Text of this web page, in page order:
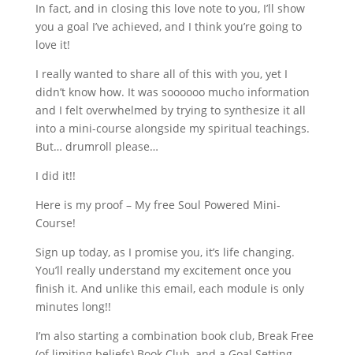
In fact, and in closing this love note to you, I’ll show
you a goal I’ve achieved, and I think you’re going to
love it!
I really wanted to share all of this with you, yet I
didn’t know how. It was soooooo mucho information
and I felt overwhelmed by trying to synthesize it all
into a mini-course alongside my spiritual teachings.
But… drumroll please…
I did it!!
Here is my proof – My free Soul Powered Mini-
Course!
Sign up today, as I promise you, it’s life changing.
You’ll really understand my excitement once you
finish it. And unlike this email, each module is only
minutes long!!
I’m also starting a combination book club, Break Free